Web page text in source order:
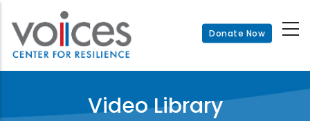
main
content
Donate Now
Video Library